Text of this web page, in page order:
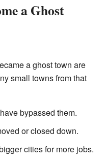
a Ghost
a ghost town are
small towns from that
bypassed them.
or closed down.
cities for more jobs.